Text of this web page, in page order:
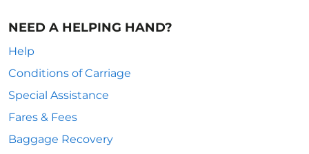
NEED A HELPING HAND?
Help
Conditions of Carriage
Special Assistance
Fares & Fees
Baggage Recovery